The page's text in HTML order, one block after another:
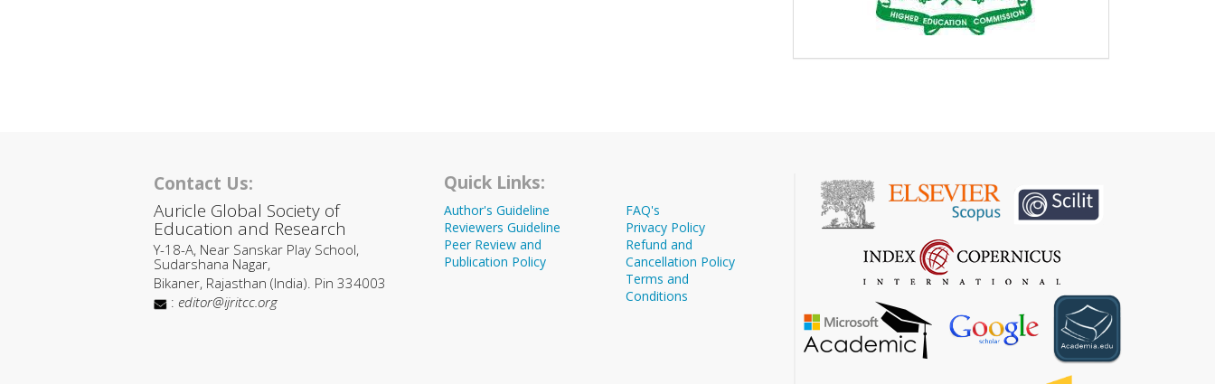
Contact Us:
Auricle Global Society of
Education and Research
Y-18-A, Near Sanskar Play School,
Sudarshana Nagar,
Bikaner, Rajasthan (India). Pin 334003
: editor@ijritcc.org
Quick Links:
Author's Guideline
Reviewers Guideline
Peer Review and
Publication Policy
FAQ's
Privacy Policy
Refund and
Cancellation Policy
Terms and
Conditions